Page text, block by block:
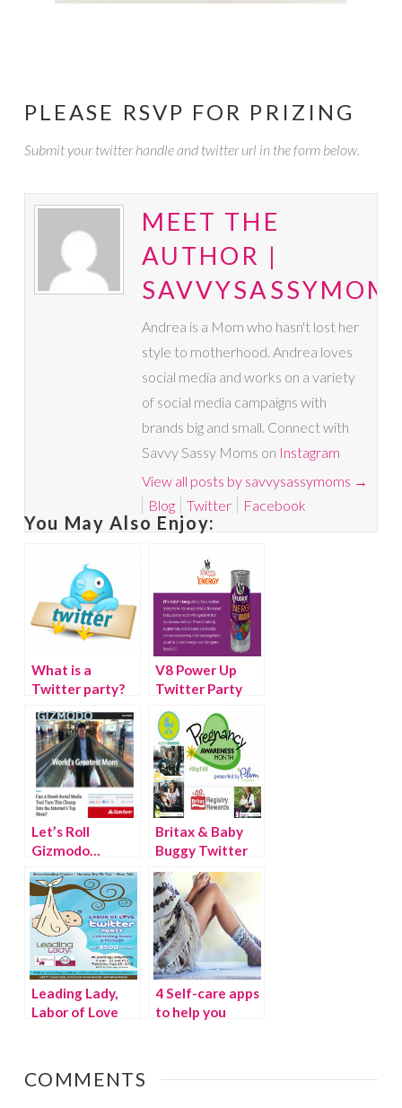
PLEASE RSVP FOR PRIZING
Submit your twitter handle and twitter url in the form below.
MEET THE
AUTHOR |
Andrea is a Mom who hasn't lost her
style to motherhood. Andrea loves
social media and works on a variety
of social media campaigns with
brands big and small. Connect with
Savvy Sassy Moms on Instagram
View all posts by savvysassymoms →
Blog
Twitter Facebook
You May Also Enjoy:
What is a
Twitter party?
V8 Power Up
Twitter Party
Let’s Roll
Gizmodo…
Britax & Baby
Buggy Twitter
Party #MayPAM
Leading Lady,
Labor of Love
4 Self-care apps
to help you
COMMENTS